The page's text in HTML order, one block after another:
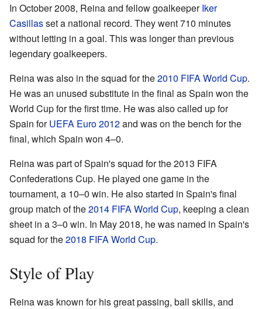
In October 2008, Reina and fellow goalkeeperIker
Casillasset a national record. They went 710 minutes
without letting in a goal. This was longer than previous
legendary goalkeepers.
Reina was also in the squad for the2010 FIFA World Cup.
He was an unused substitute in the final as Spain won the
World Cup for the first time. He was also called up for
Spain forUEFA Euro 2012and was on the bench for the
final, which Spain won 4–0.
Reina was part of Spain's squad for the 2013 FIFA
Confederations Cup. He played one game in the
tournament, a 10–0 win. He also started in Spain's final
group match of the2014 FIFA World Cup, keeping a clean
sheet in a 3–0 win. In May 2018, he was named in Spain's
squad for the2018 FIFA World Cup.
Style of Play
Reina was known for his great passing, ball skills, and